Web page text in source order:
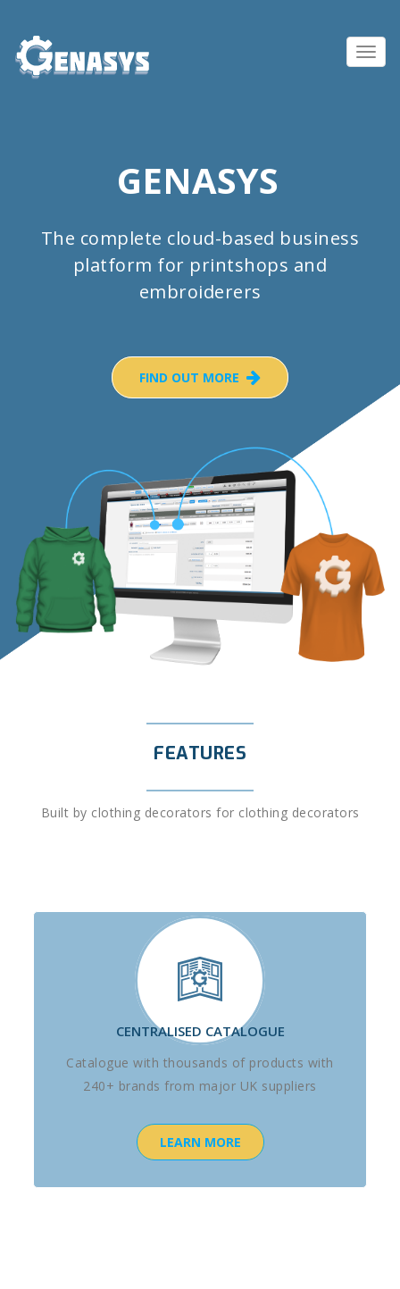
GENASYS
The complete cloud-based business
platform for printshops and
embroiderers
FIND OUT MORE
FEATURES
Built by clothing decorators for clothing decorators
CENTRALISED CATALOGUE
Catalogue with thousands of products with
240+ brands from major UK suppliers
LEARN MORE